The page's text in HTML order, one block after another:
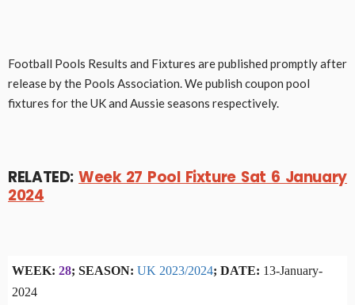
Football Pools Results and Fixtures are published promptly after
release by the Pools Association. We publish coupon pool
fixtures for the UK and Aussie seasons respectively.
RELATED:Week 27 Pool Fixture Sat 6 January
2024
WEEK: 28; SEASON: UK 2023/2024; DATE: 13-January-
2024